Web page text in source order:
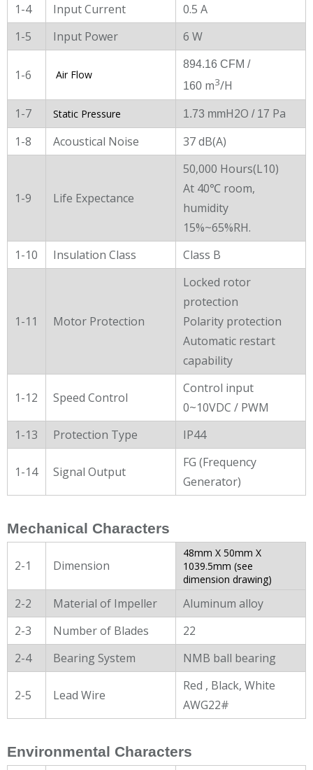
1-4
Input Current
0.5 A
1-5
Input Power 6 W
1-6 Air Flow
894.16 CFM /
160 m3/H
1-7
Static Pressure 1.73 mmH2O / 17 Pa
1-8
Acoustical Noise 37 dB(A)
1-9 Life Expectance
50,000 Hours(L10)
At 40℃ room,
humidity
15%~65%RH.
1-10
Insulation Class Class B
1-11 Motor Protection
Locked rotor
protection
Polarity protection
Automatic restart
capability
1-12 Speed Control
Control input
0~10VDC / PWM
1-13
Protection Type IP44
1-14 Signal Output
FG (Frequency
Generator)
Mechanical Characters
2-1 Dimension
48mm X 50mm X
1039.5mm (see
dimension drawing)
2-2 Material of Impeller
Aluminum alloy
2-3
Number of Blades
22
2-4
Bearing System NMB ball bearing
2-5 Lead Wire
Red , Black, White
AWG22#
Environmental Characters